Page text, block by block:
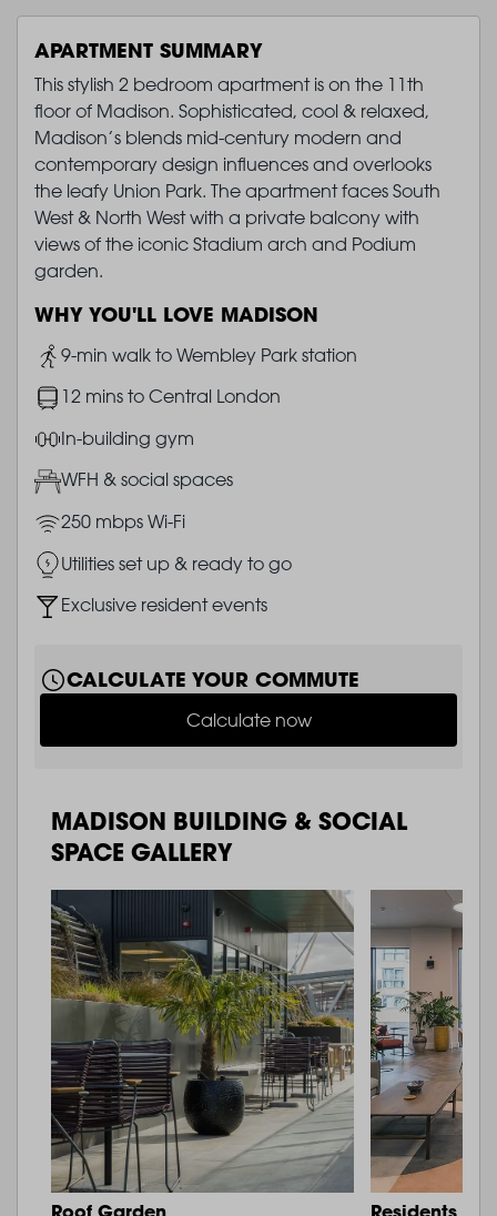
APARTMENT SUMMARY
This stylish 2 bedroom apartment is on the 11th
floor of Madison. Sophisticated, cool & relaxed,
Madison’s blends mid-century modern and
contemporary design influences and overlooks
the leafy Union Park. The apartment faces South
West & North West with a private balcony with
views of the iconic Stadium arch and Podium
garden.
WHY YOU'LL LOVE MADISON
Image
9-min walk to Wembley Park station
Image12 mins to Central London
ImageIn-building gym
ImageWFH & social spaces
Image250 mbps Wi-Fi
ImageUtilities set up & ready to go
ImageExclusive resident events
CALCULATE YOUR COMMUTE
Calculate now
MADISON BUILDING & SOCIAL
SPACE GALLERY